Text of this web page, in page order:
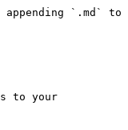
`.md` to
to your